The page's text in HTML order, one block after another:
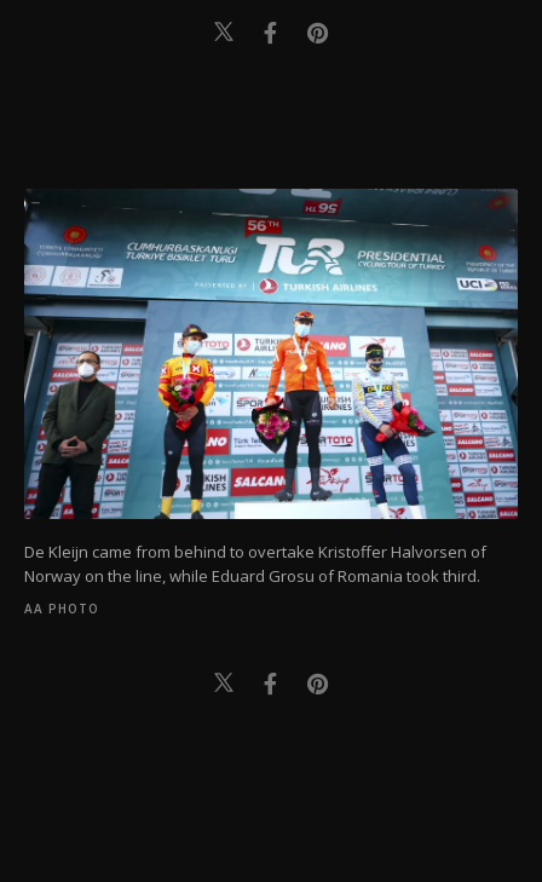
De Kleijn came from behind to overtake Kristoffer Halvorsen of
Norway on the line, while Eduard Grosu of Romania took third.
AA PHOTO